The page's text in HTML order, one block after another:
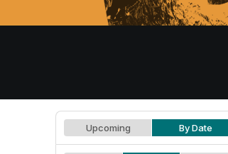
Upcoming By Date